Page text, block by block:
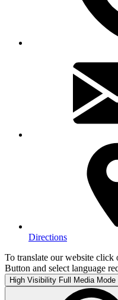
Directions
To translate our website click
Button and select language
High Visibility Full Media Mode